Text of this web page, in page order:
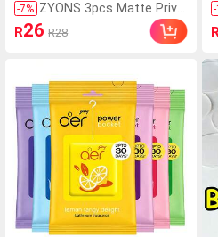
-7% ZYONS 3pcs Matte Priva
cy Screen Protector Film,
Soft Material, Full Covera
int, Compatible With Pho
ne Cases, Compatible Wi
th 17 Pro Max 6.9 Inch, 1
7 Pro Max/17 Air/16 Pro
Max/16 Pro/16 Plus/16/1
5 Pro Max/14 Pro Max/1
3 Mini/12/11/XS Max/XR/
8 Plus/7 Plus, Must Have
R26 R28
-
R